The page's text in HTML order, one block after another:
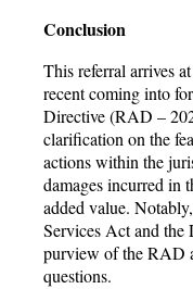
Conclusion
This referral arrives
recent coming into
Directive (RAD –
clarification on the
actions within the
damages incurred in
added value.
Services Act and
purview of the RAD
questions.